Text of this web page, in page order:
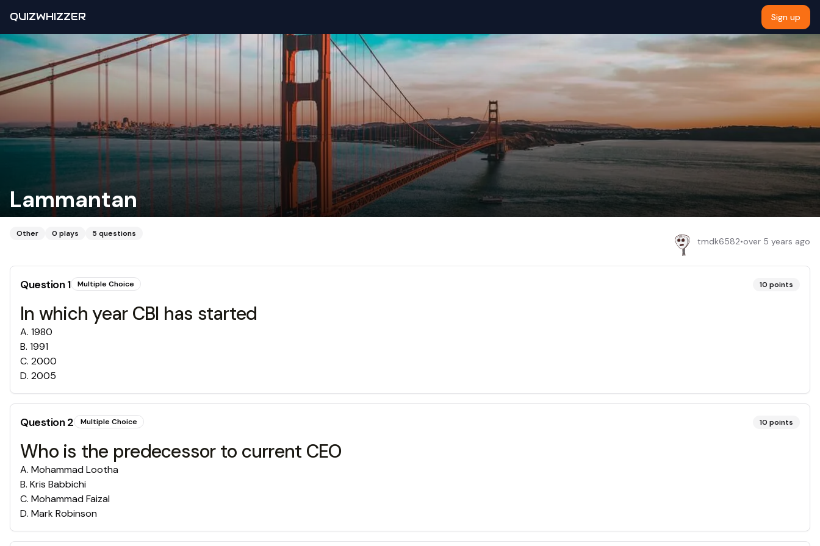
QUIZWHIZZER Sign up
Lammantan
Other 0 plays 5 questions
tmdk6582•over 5 years ago
Question1 Multiple Choice 10 points
In which year CBI has started
A. 1980
B. 1991
C. 2000
D. 2005
Question2 Multiple Choice 10 points
Who is the predecessor to current CEO
A. Mohammad Lootha
B. Kris Babbichi
C. Mohammad Faizal
D. Mark Robinson